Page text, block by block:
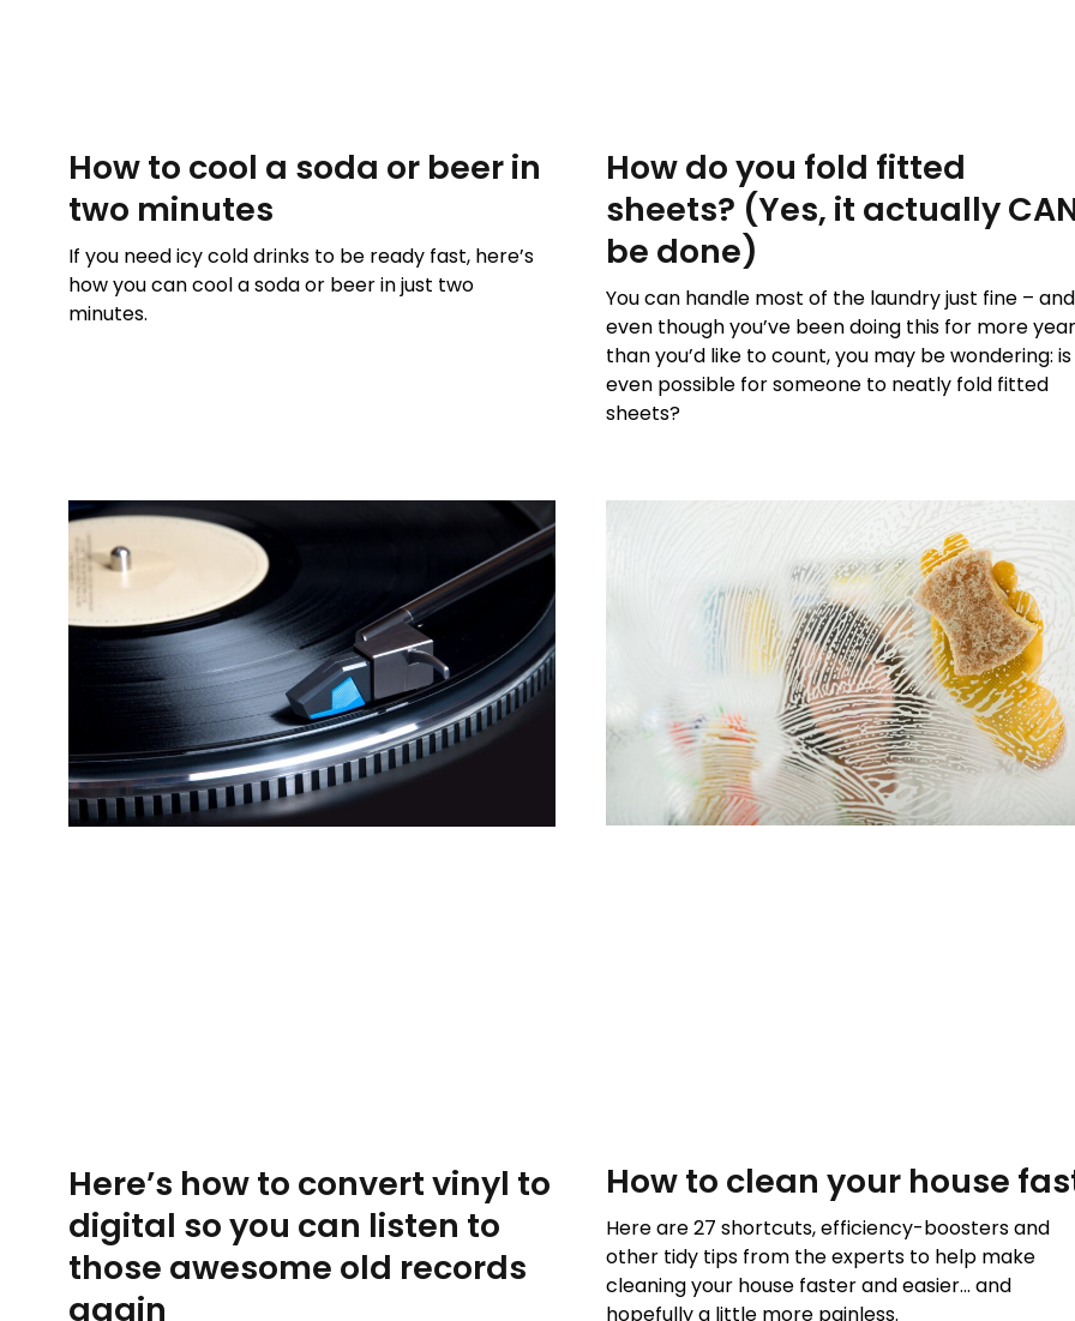
How to cool a soda or beer in
two minutes
If you need icy cold drinks to be ready fast, here’s
how you can cool a soda or beer in just two
minutes.
How do you fold fitted
sheets? (Yes, it actually
be done)
You can handle most of the laundry just fine – and
even though you’ve been doing this for more
than you’d like to count, you may be wondering:
even possible for someone to neatly fold fitted
sheets?
Here’s how to convert vinyl to
digital so you can listen to
those awesome old records
again
How to clean your house
Here are 27 shortcuts, efficiency-boosters and
other tidy tips from the experts to help make
cleaning your house faster and easier… and
hopefully a little more painless.